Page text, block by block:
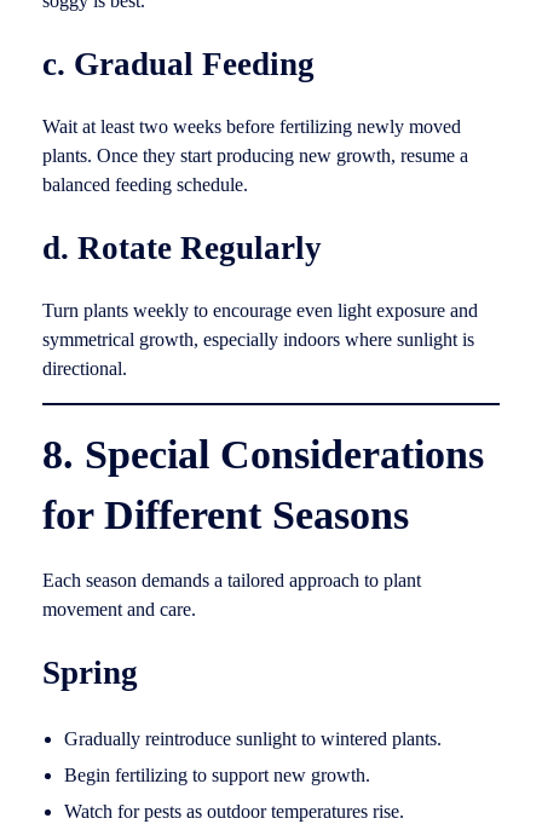
c. Gradual Feeding
Wait at least two weeks before fertilizing newly moved
plants. Once they start producing new growth, resume a
balanced feeding schedule.
d. Rotate Regularly
Turn plants weekly to encourage even light exposure and
symmetrical growth, especially indoors where sunlight is
directional.
8. Special Considerations
for Different Seasons
Each season demands a tailored approach to plant
movement and care.
Spring
Gradually reintroduce sunlight to wintered plants.
Begin fertilizing to support new growth.
Watch for pests as outdoor temperatures rise.